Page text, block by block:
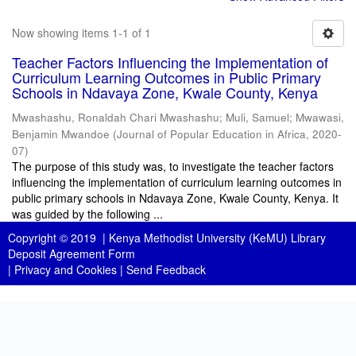
Now showing items 1-1 of 1
Teacher Factors Influencing the Implementation of
Curriculum Learning Outcomes in Public Primary
Schools in Ndavaya Zone, Kwale County, Kenya
Mwashashu, Ronaldah Chari Mwashashu; Muli, Samuel; Mwawasi,
Benjamin Mwandoe (Journal of Popular Education in Africa, 2020-
07)
The purpose of this study was, to investigate the teacher factors
influencing the implementation of curriculum learning outcomes in
public primary schools in Ndavaya Zone, Kwale County, Kenya. It
was guided by the following ...
Copyright © 2019 | Kenya Methodist University (KeMU) Library
Deposit Agreement Form
| Privacy and Cookies | Send Feedback